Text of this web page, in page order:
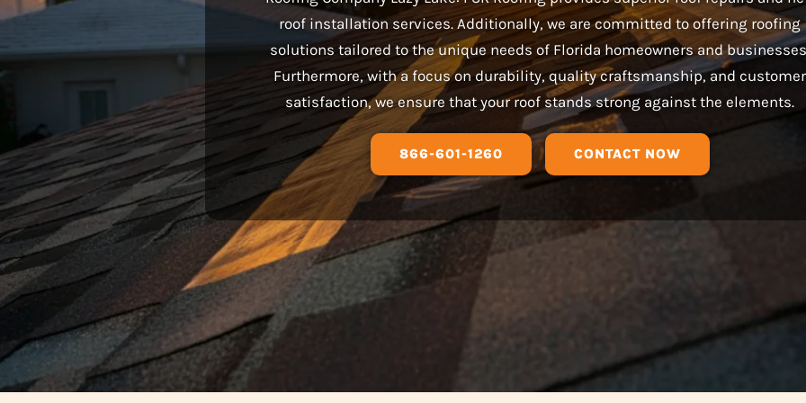
roof installation services. Additionally, we are committed to offering roofing
solutions tailored to the unique needs of Florida homeowners and
Furthermore, with a focus on durability, quality craftsmanship, and customer
satisfaction, we ensure that your roof stands strong against the elements.
866-601-1260 CONTACT NOW